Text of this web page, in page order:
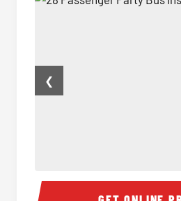
28 Passenger Party Bus
❮